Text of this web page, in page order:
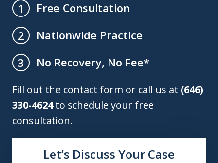
1
Free Consultation
2
Nationwide Practice
3
No Recovery, No Fee*
Fill out the contact form or call us at (646)
330-4624to schedule your free
consultation.
Let’s Discuss Your Case